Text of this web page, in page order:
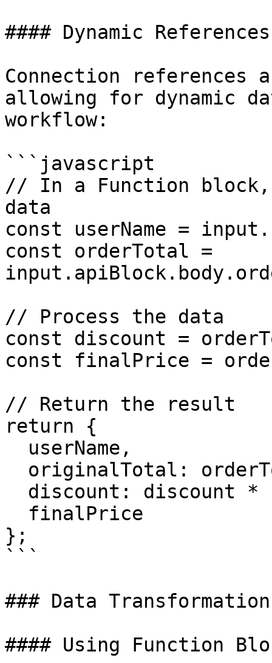
#### Dynamic References
Connection references
allowing for dynamic
workflow:
```javascript
// In a Function block,
data
const userName =
const orderTotal =
// Process the data
const discount =
const finalPrice =
// Return the result
return {
};
```
### Data Transformation
#### Using Function